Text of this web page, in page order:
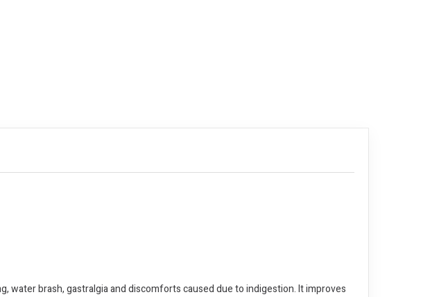
brash, gastralgia and discomforts caused due to indigestion. It improves